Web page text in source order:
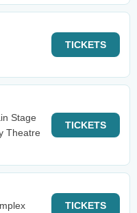
TICKETS
Stage
Theatre
TICKETS
TICKETS